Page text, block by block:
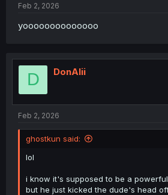
Feb 2, 2026
yoooooooooooooo
D DonAlii
Feb 2, 2026
ghostkun said:
lol
i know it's supposed to be a
but he just kicked the dude's head